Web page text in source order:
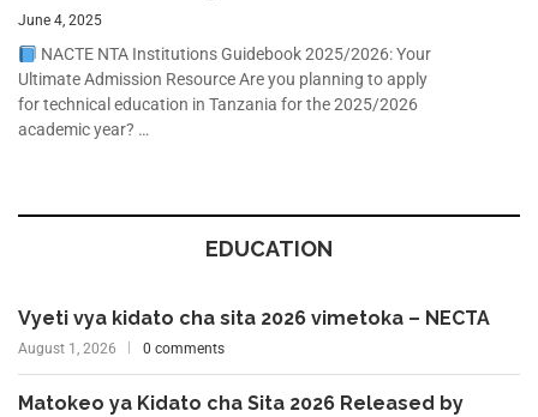
June 4, 2025
NACTE NTA Institutions Guidebook 2025/2026: Your
Ultimate Admission Resource Are you planning to apply
for technical education in Tanzania for the 2025/2026
academic year? …
EDUCATION
Vyeti vya kidato cha sita 2026 vimetoka – NECTA
August 1, 2026 0 comments
Matokeo ya Kidato cha Sita 2026 Released by